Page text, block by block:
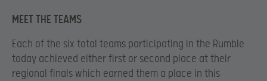
MEET THE TEAMS
Each of the six total teams participating in the Rumble
today achieved either first or second place at their
regional finals which earned them a place in this